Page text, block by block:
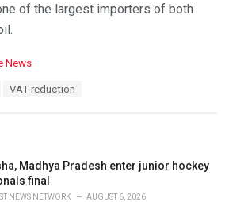
of the largest importers of both
News
VAT reduction
Madhya Pradesh enter junior hockey
final
NEWS NETWORK AUGUST 6, 2026